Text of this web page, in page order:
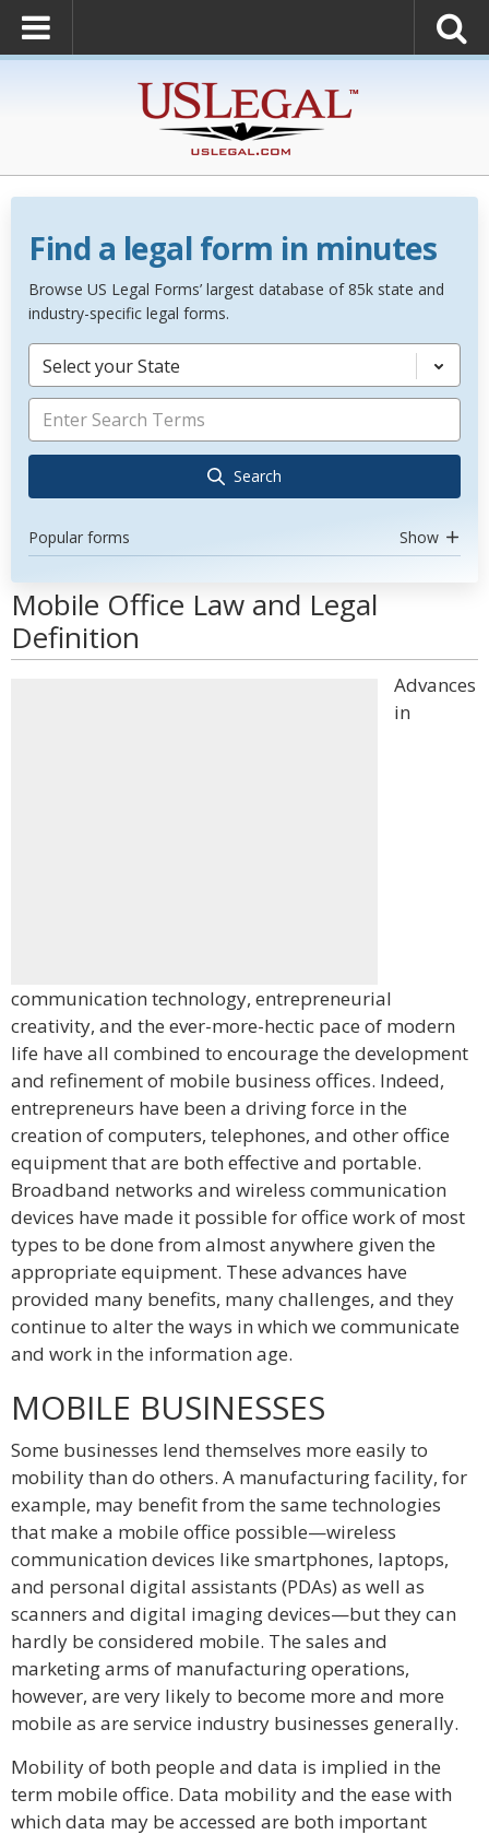
Find a legal form in minutes
Browse US Legal Forms’ largest database of 85k state and
industry-specific legal forms.
Select your State
Search
Popular forms Show
Mobile Office Law and Legal
Definition
Advances
in
communication technology, entrepreneurial
creativity, and the ever-more-hectic pace of modern
life have all combined to encourage the development
and refinement of mobile business offices. Indeed,
entrepreneurs have been a driving force in the
creation of computers, telephones, and other office
equipment that are both effective and portable.
Broadband networks and wireless communication
devices have made it possible for office work of most
types to be done from almost anywhere given the
appropriate equipment. These advances have
provided many benefits, many challenges, and they
continue to alter the ways in which we communicate
and work in the information age.
MOBILE BUSINESSES
Some businesses lend themselves more easily to
mobility than do others. A manufacturing facility, for
example, may benefit from the same technologies
that make a mobile office possible—wireless
communication devices like smartphones, laptops,
and personal digital assistants (PDAs) as well as
scanners and digital imaging devices—but they can
hardly be considered mobile. The sales and
marketing arms of manufacturing operations,
however, are very likely to become more and more
mobile as are service industry businesses generally.
Mobility of both people and data is implied in the
term mobile office. Data mobility and the ease with
which data may be accessed are both important